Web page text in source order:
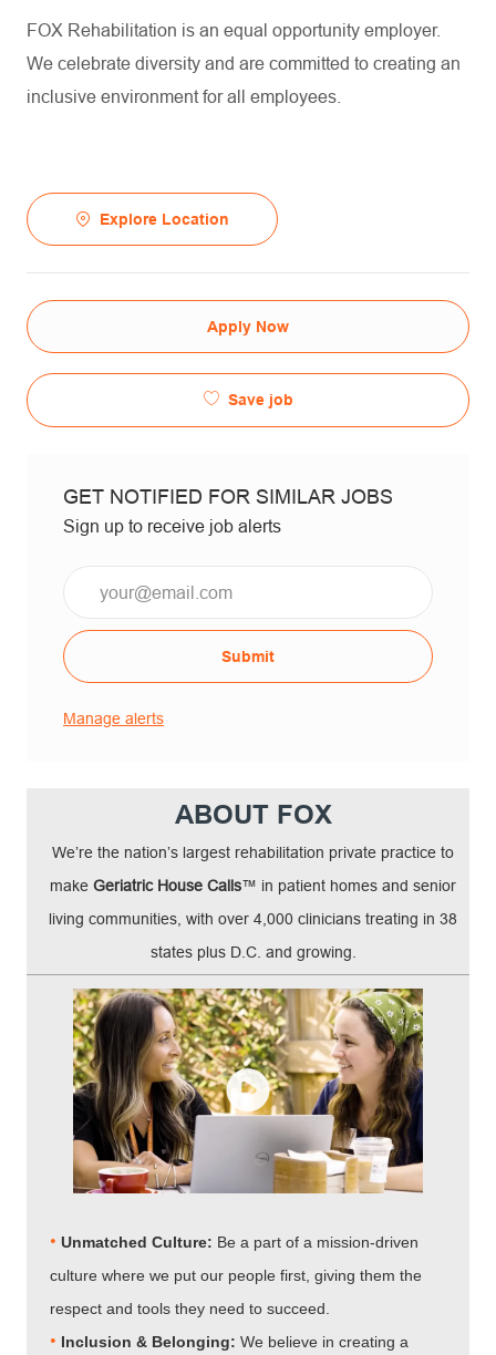
FOX Rehabilitation is an equal opportunity employer.
We celebrate diversity and are committed to creating an
inclusive environment for all employees.
Explore Location
Apply Now
Save job
GET NOTIFIED FOR SIMILAR JOBS
Sign up to receive job alerts
Submit
Manage alerts
ABOUT FOX
We’re the nation’s largest rehabilitation private practice to
make Geriatric House Calls™ in patient homes and senior
living communities, with over 4,000 clinicians treating in 38
states plus D.C. and growing.
• Unmatched Culture: Be a part of a mission-driven
culture where we put our people first, giving them the
respect and tools they need to succeed.
• Inclusion & Belonging: We believe in creating a